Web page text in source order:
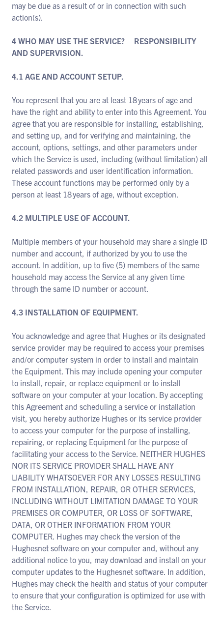
may be due as a result of or in connection with such
action(s).
4 WHO MAY USE THE SERVICE? – RESPONSIBILITY
AND SUPERVISION.
4.1 AGE AND ACCOUNT SETUP.
You represent that you are at least 18 years of age and
have the right and ability to enter into this Agreement. You
agree that you are responsible for installing, establishing,
and setting up, and for verifying and maintaining, the
account, options, settings, and other parameters under
which the Service is used, including (without limitation) all
related passwords and user identification information.
These account functions may be performed only by a
person at least 18 years of age, without exception.
4.2 MULTIPLE USE OF ACCOUNT.
Multiple members of your household may share a single ID
number and account, if authorized by you to use the
account. In addition, up to five (5) members of the same
household may access the Service at any given time
through the same ID number or account.
4.3 INSTALLATION OF EQUIPMENT.
You acknowledge and agree that Hughes or its designated
service provider may be required to access your premises
and/or computer system in order to install and maintain
the Equipment. This may include opening your computer
to install, repair, or replace equipment or to install
software on your computer at your location. By accepting
this Agreement and scheduling a service or installation
visit, you hereby authorize Hughes or its service provider
to access your computer for the purpose of installing,
repairing, or replacing Equipment for the purpose of
facilitating your access to the Service. NEITHER HUGHES
NOR ITS SERVICE PROVIDER SHALL HAVE ANY
LIABILITY WHATSOEVER FOR ANY LOSSES RESULTING
FROM INSTALLATION, REPAIR, OR OTHER SERVICES,
INCLUDING WITHOUT LIMITATION DAMAGE TO YOUR
PREMISES OR COMPUTER, OR LOSS OF SOFTWARE,
DATA, OR OTHER INFORMATION FROM YOUR
COMPUTER. Hughes may check the version of the
Hughesnet software on your computer and, without any
additional notice to you, may download and install on your
computer updates to the Hughesnet software. In addition,
Hughes may check the health and status of your computer
to ensure that your configuration is optimized for use with
the Service.